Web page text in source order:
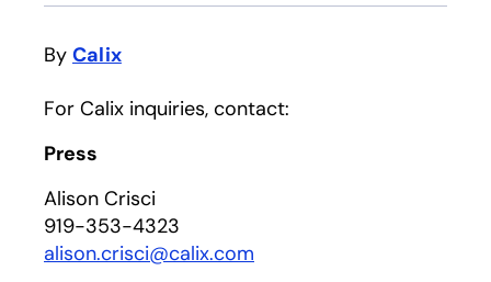
By Calix
For Calix inquiries, contact:
Press
Alison Crisci
919-353-4323
alison.crisci@calix.com